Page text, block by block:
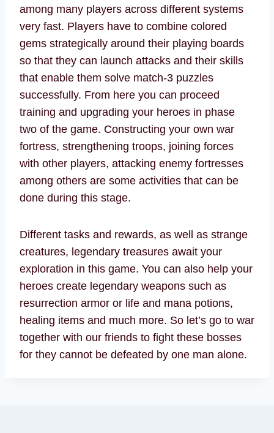
among many players across different systems
very fast. Players have to combine colored
gems strategically around their playing boards
so that they can launch attacks and their skills
that enable them solve match-3 puzzles
successfully. From here you can proceed
training and upgrading your heroes in phase
two of the game. Constructing your own war
fortress, strengthening troops, joining forces
with other players, attacking enemy fortresses
among others are some activities that can be
done during this stage.
Different tasks and rewards, as well as strange
creatures, legendary treasures await your
exploration in this game. You can also help your
heroes create legendary weapons such as
resurrection armor or life and mana potions,
healing items and much more. So let’s go to war
together with our friends to fight these bosses
for they cannot be defeated by one man alone.